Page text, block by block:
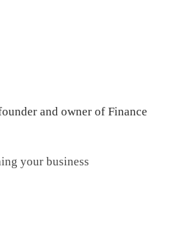
and owner of Finance